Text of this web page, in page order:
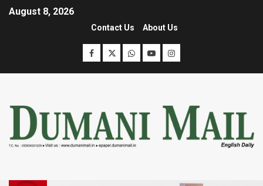
August 8, 2026
Contact Us About Us